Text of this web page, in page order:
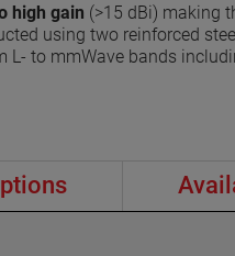
high gain (>15 dBi) making
using two reinforced
to mmWave bands